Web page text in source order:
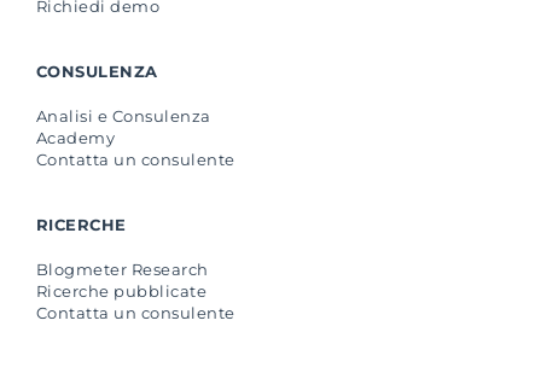
Richiedi demo
CONSULENZA
Analisi e Consulenza
Academy
Contatta un consulente
RICERCHE
Blogmeter Research
Ricerche pubblicate
Contatta un consulente